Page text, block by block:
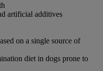
artificial additives
on a single source of
diet in dogs prone to